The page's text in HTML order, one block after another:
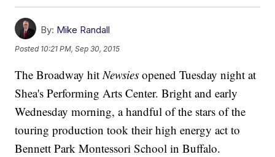
By: Mike Randall
Posted 10:21 PM, Sep 30, 2015
The Broadway hitNewsies opened Tuesday night at
Shea's Performing Arts Center. Bright and early
Wednesday morning, a handful of the stars of the
touring production took their high energy act to
Bennett Park Montessori School in Buffalo.